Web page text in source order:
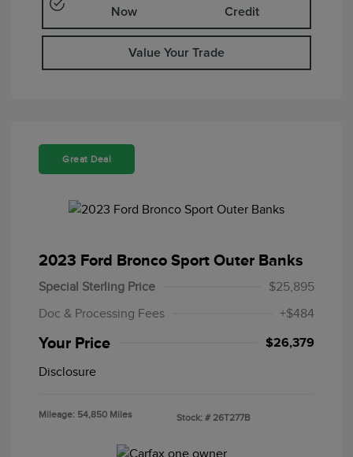
Now Credit
Value Your Trade
Great Deal
2023 Ford Bronco Sport Outer Banks
Special Sterling Price
$25,895
Doc & Processing Fees
+$484
Your Price $26,379
Disclosure
Mileage: 54,850 Miles Stock: # 26T277B